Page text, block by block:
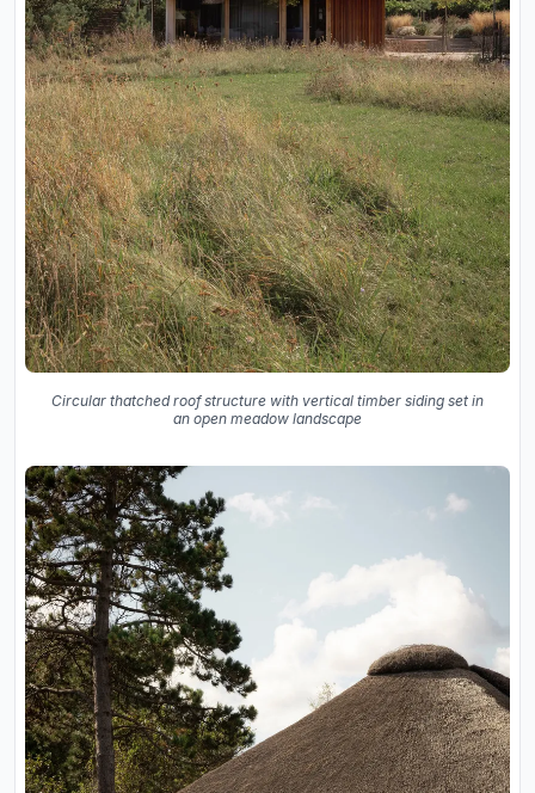
Circular thatched roof structure with vertical timber siding set in
an open meadow landscape